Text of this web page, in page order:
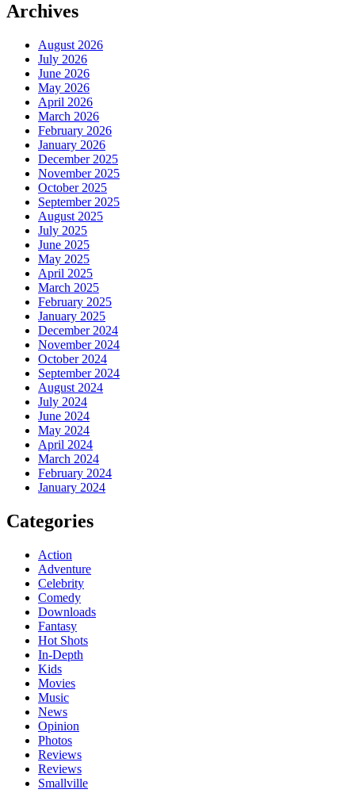
Archives
August 2026
July 2026
June 2026
May 2026
April 2026
March 2026
February 2026
January 2026
December 2025
November 2025
October 2025
September 2025
August 2025
July 2025
June 2025
May 2025
April 2025
March 2025
February 2025
January 2025
December 2024
November 2024
October 2024
September 2024
August 2024
July 2024
June 2024
May 2024
April 2024
March 2024
February 2024
January 2024
Categories
Action
Adventure
Celebrity
Comedy
Downloads
Fantasy
Hot Shots
In-Depth
Kids
Movies
Music
News
Opinion
Photos
Reviews
Reviews
Smallville